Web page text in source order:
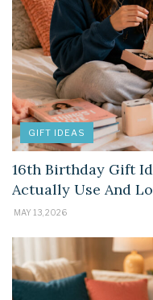
GIFT IDEAS
16th Birthday Gift
Actually Use And
MAY 13, 2026